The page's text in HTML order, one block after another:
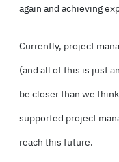
again and achieving
Currently, project
(and all of this is just
be closer than we
supported project
reach this future.